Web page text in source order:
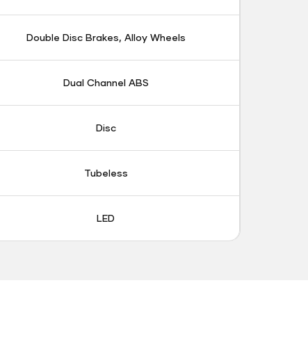
Double Disc Brakes, Alloy Wheels
Dual Channel ABS
Disc
Tubeless
LED